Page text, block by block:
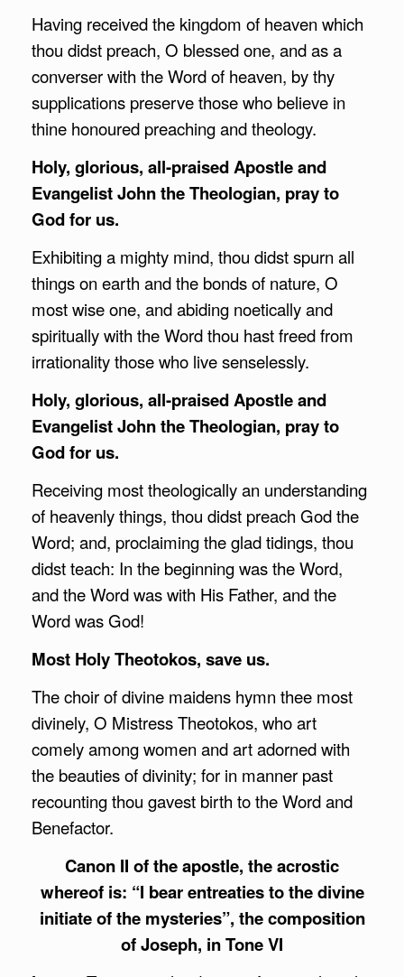
Having received the kingdom of heaven which
thou didst preach, O blessed one, and as a
converser with the Word of heaven, by thy
supplications preserve those who believe in
thine honoured preaching and theology.
Holy, glorious, all-praised Apostle and
Evangelist John the Theologian, pray to
God for us.
Exhibiting a mighty mind, thou didst spurn all
things on earth and the bonds of nature, O
most wise one, and abiding noetically and
spiritually with the Word thou hast freed from
irrationality those who live senselessly.
Holy, glorious, all-praised Apostle and
Evangelist John the Theologian, pray to
God for us.
Receiving most theologically an understanding
of heavenly things, thou didst preach God the
Word; and, proclaiming the glad tidings, thou
didst teach: In the beginning was the Word,
and the Word was with His Father, and the
Word was God!
Most Holy Theotokos, save us.
The choir of divine maidens hymn thee most
divinely, O Mistress Theotokos, who art
comely among women and art adorned with
the beauties of divinity; for in manner past
recounting thou gavest birth to the Word and
Benefactor.
Canon II of the apostle, the acrostic
whereof is: “I bear entreaties to the divine
initiate of the mysteries”, the composition
of Joseph, in Tone VI